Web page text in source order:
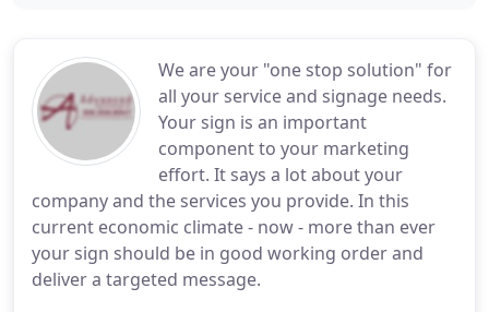
We are your "one stop solution" for
all your service and signage needs.
Your sign is an important
component to your marketing
effort. It says a lot about your
company and the services you provide. In this
current economic climate - now - more than ever
your sign should be in good working order and
deliver a targeted message.